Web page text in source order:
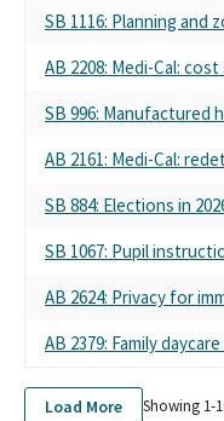
SB 1116: Planning
AB 2208: Medi-Cal:
SB 996: Manufactured
AB 2161: Medi-Cal:
SB 884: Elections in
SB 1067: Pupil
AB 2624: Privacy for
AB 2379: Family
Load More Showing 1-